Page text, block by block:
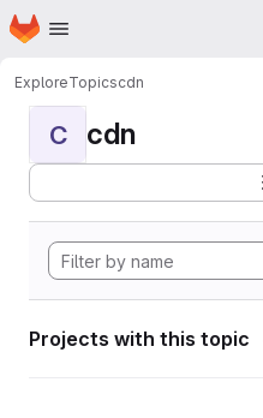
Skip to main content
Homepage
ExploreTopicscdn
C cdn
Projects with this topic